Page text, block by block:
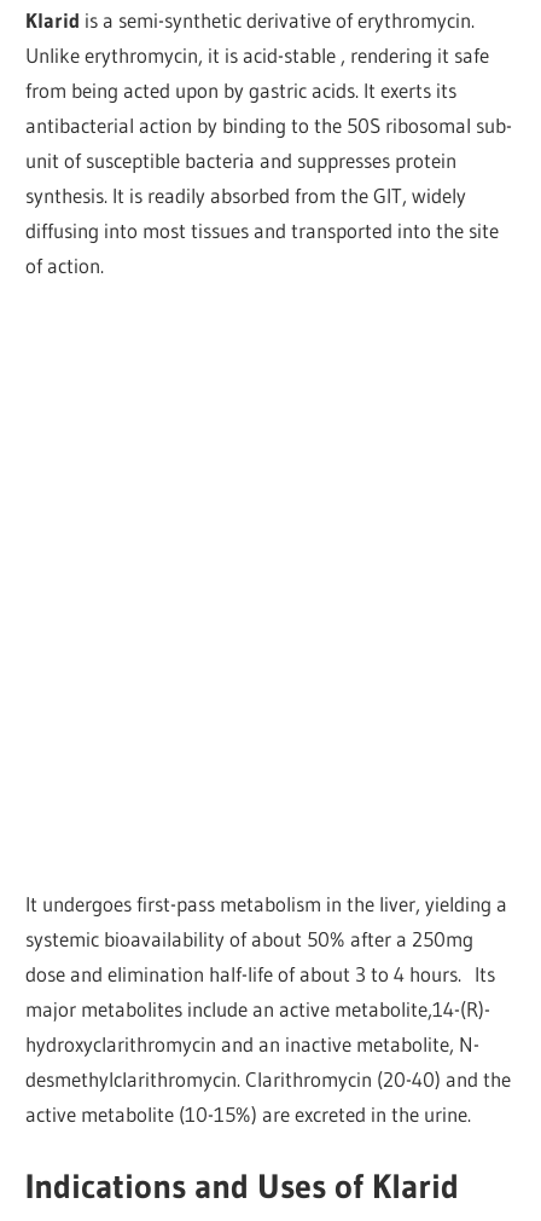
Klarid is a semi-synthetic derivative of erythromycin.
Unlike erythromycin, it is acid-stable , rendering it safe
from being acted upon by gastric acids. It exerts its
antibacterial action by binding to the 50S ribosomal sub-
unit of susceptible bacteria and suppresses protein
synthesis. It is readily absorbed from the GIT, widely
diffusing into most tissues and transported into the site
of action.
It undergoes first-pass metabolism in the liver, yielding a
systemic bioavailability of about 50% after a 250mg
dose and elimination half-life of about 3 to 4 hours. Its
major metabolites include an active metabolite,14-(R)-
hydroxyclarithromycin and an inactive metabolite, N-
desmethylclarithromycin. Clarithromycin (20-40) and the
active metabolite (10-15%) are excreted in the urine.
Indications and Uses of Klarid